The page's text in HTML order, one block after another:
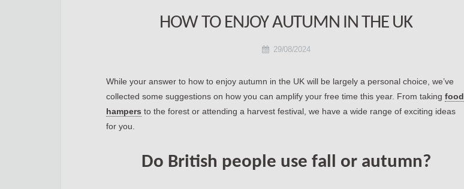
HOW TO ENJOY AUTUMN IN THE UK
29/08/2024
While your answer to how to enjoy autumn in the UK will be largely a personal choice, we’ve
collected some suggestions on how you can amplify your free time this year. From taking food
hampers to the forest or attending a harvest festival, we have a wide range of exciting ideas
for you.
Do British people use fall or autumn?